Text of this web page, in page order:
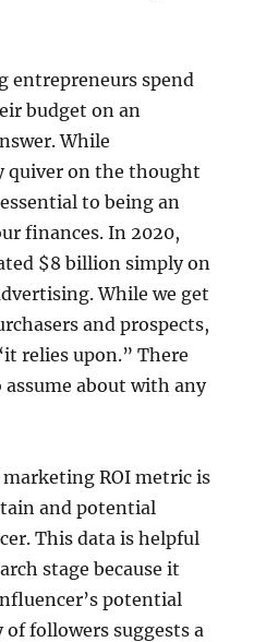
entrepreneurs spend
budget on an
While
quiver on the thought
to being an
finances. In 2020,
$8 billion simply on
While we get
and prospects,
relies upon.” There
about with any
ROI metric is
and potential
This data is helpful
stage because it
potential
followers suggests a